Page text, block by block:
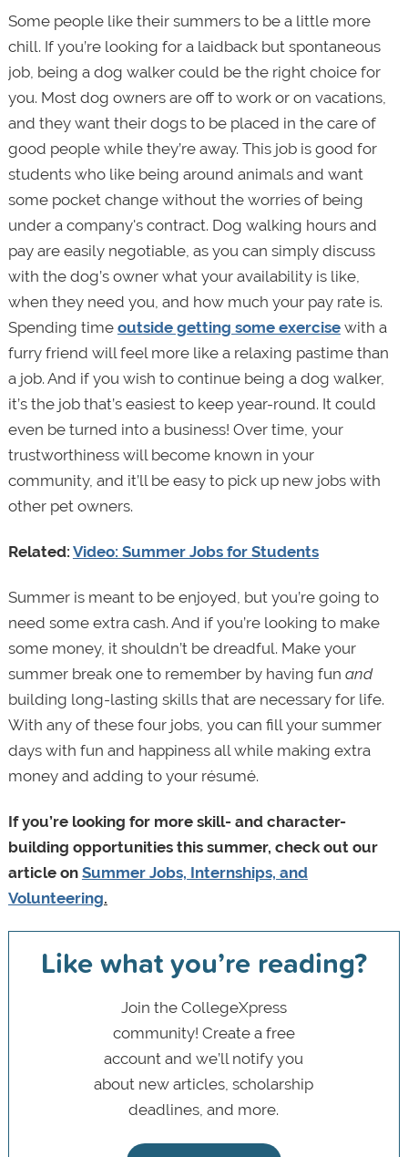
Some people like their summers to be a little more
chill. If you’re looking for a laidback but spontaneous
job, being a dog walker could be the right choice for
you. Most dog owners are off to work or on vacations,
and they want their dogs to be placed in the care of
good people while they’re away. This job is good for
students who like being around animals and want
some pocket change without the worries of being
under a company's contract. Dog walking hours and
pay are easily negotiable, as you can simply discuss
with the dog’s owner what your availability is like,
when they need you, and how much your pay rate is.
Spending time outside getting some exercisewith a
furry friend will feel more like a relaxing pastime than
a job. And if you wish to continue being a dog walker,
it’s the job that’s easiest to keep year-round. It could
even be turned into a business! Over time, your
trustworthiness will become known in your
community, and it’ll be easy to pick up new jobs with
other pet owners.
Related: Video: Summer Jobs for Students
Summer is meant to be enjoyed, but you’re going to
need some extra cash. And if you’re looking to make
some money, it shouldn’t be dreadful. Make your
summer break one to remember by having fun and
building long-lasting skills that are necessary for life.
With any of these four jobs, you can fill your summer
days with fun and happiness all while making extra
money and adding to your résumé.
If you’re looking for more skill- and character-
building opportunities this summer, check out our
article on Summer Jobs, Internships, and
Volunteering.
Like what you’re reading?
Join the CollegeXpress
community! Create a free
account and we’ll notify you
about new articles, scholarship
deadlines, and more.